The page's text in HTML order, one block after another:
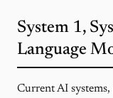
System 1,
Language
Current AI